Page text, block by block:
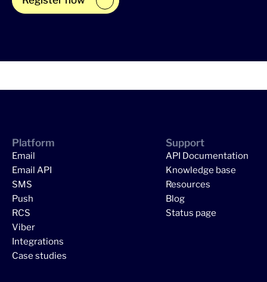
Platform
Email
Email API
SMS
Push
RCS
Viber
Integrations
Case studies
Support
API Documentation
Knowledge base
Resources
Blog
Status page